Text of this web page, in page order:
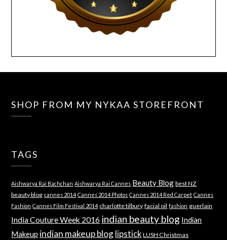
SHOP FROM MY NYKAA STOREFRONT
TAGS
Aishwarya Rai Bachchan Aishwarya Rai Cannes Beauty Blog best NZ
beauty blog cannes 2014 Cannes 2014 Photos Cannes 2014 Red Carpet Cannes
Fashion Cannes Film Festival 2014 charlotte tilbury facial oil fashion guerlain
India Couture Week 2016 indian beauty blog Indian
Makeup indian makeup blog lipstick LUSH Christmas